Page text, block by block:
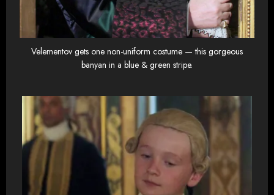
Velementov gets one non-uniform costume — this gorgeous
banyan in a blue & green stripe.